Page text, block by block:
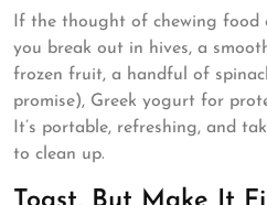
If the thought of chewing food
you break out in hives, a
frozen fruit, a handful of
promise), Greek yogurt for
It’s portable, refreshing, and
to clean up.